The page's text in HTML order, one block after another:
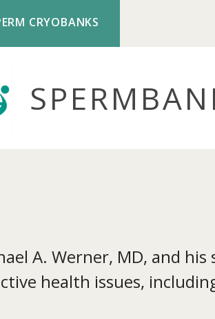
CRYOBANKS
A. Werner, MD, and
health issues,